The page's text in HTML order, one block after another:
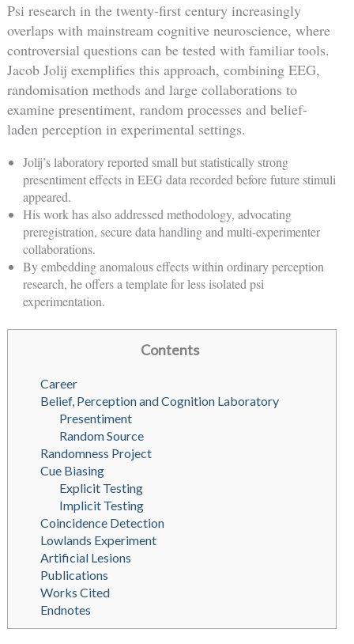
Psi research in the twenty-first century increasingly
overlaps with mainstream cognitive neuroscience, where
controversial questions can be tested with familiar tools.
Jacob Jolij exemplifies this approach, combining EEG,
randomisation methods and large collaborations to
examine presentiment, random processes and belief-
laden perception in experimental settings.
Jolij’s laboratory reported small but statistically strong
presentiment effects in EEG data recorded before future stimuli
appeared.
His work has also addressed methodology, advocating
preregistration, secure data handling and multi-experimenter
collaborations.
By embedding anomalous effects within ordinary perception
research, he offers a template for less isolated psi
experimentation.
Contents
Career
Belief, Perception and Cognition Laboratory
Presentiment
Random Source
Randomness Project
Cue Biasing
Explicit Testing
Implicit Testing
Coincidence Detection
Lowlands Experiment
Artificial Lesions
Publications
Works Cited
Endnotes